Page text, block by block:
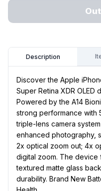
Description
Discover the Apple
Super Retina XDR OLED
Powered by the A14
strong performance with
triple-lens camera
enhanced photography,
2x optical zoom out; 4x
digital zoom. The device
textured matte glass
durability. Brand New